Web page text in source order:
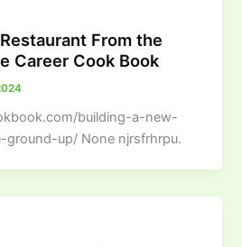
From the
Career Cook Book
building-a-new-
up/ None njrsfrhrpu.